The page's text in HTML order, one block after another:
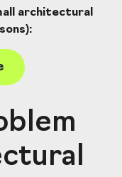
architectural